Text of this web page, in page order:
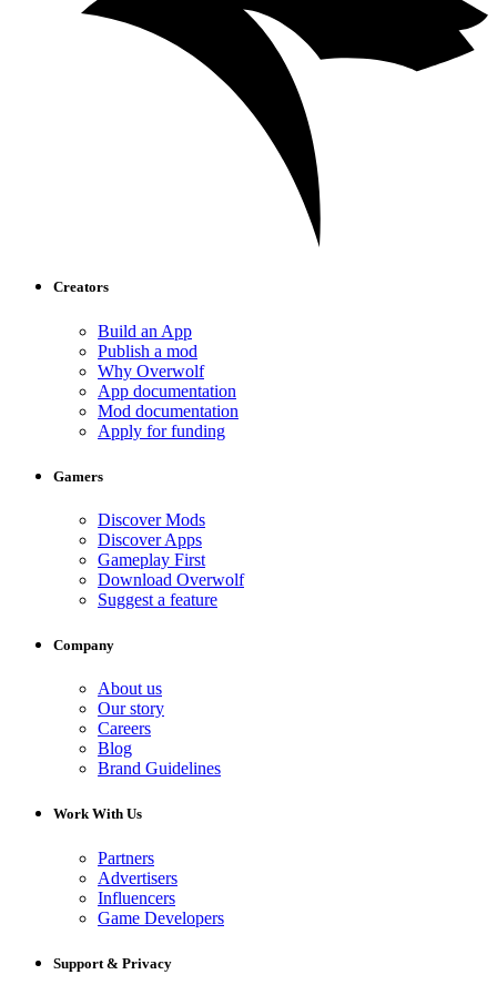
Creators
Build an App
Publish a mod
Why Overwolf
App documentation
Mod documentation
Apply for funding
Gamers
Discover Mods
Discover Apps
Gameplay First
Download Overwolf
Suggest a feature
Company
About us
Our story
Careers
Blog
Brand Guidelines
Work With Us
Partners
Advertisers
Influencers
Game Developers
Support & Privacy